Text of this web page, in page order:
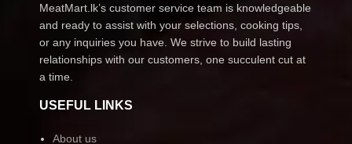
MeatMart.lk’s customer service team is knowledgeable
and ready to assist with your selections, cooking tips,
or any inquiries you have. We strive to build lasting
relationships with our customers, one succulent cut at
a time.
USEFUL LINKS
About us